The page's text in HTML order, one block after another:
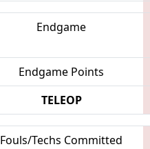
Endgame
Endgame Points
TELEOP
Fouls/Techs Committed